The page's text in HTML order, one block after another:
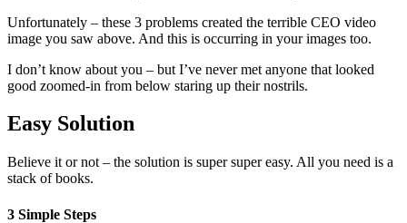
Unfortunately – these 3 problems created the terrible CEO video
image you saw above. And this is occurring in your images too.
I don’t know about you – but I’ve never met anyone that looked
good zoomed-in from below staring up their nostrils.
Easy Solution
Believe it or not – the solution is super super easy. All you need is a
stack of books.
3 Simple Steps